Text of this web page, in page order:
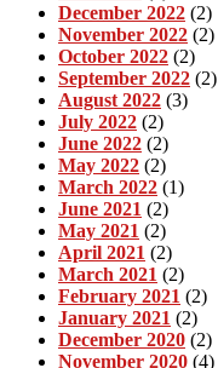
December 2022 (2)
November 2022 (2)
October 2022 (2)
September 2022 (2)
August 2022 (3)
July 2022 (2)
June 2022 (2)
May 2022 (2)
March 2022 (1)
June 2021 (2)
May 2021 (2)
April 2021 (2)
March 2021 (2)
February 2021 (2)
January 2021 (2)
December 2020 (2)
November 2020 (4)